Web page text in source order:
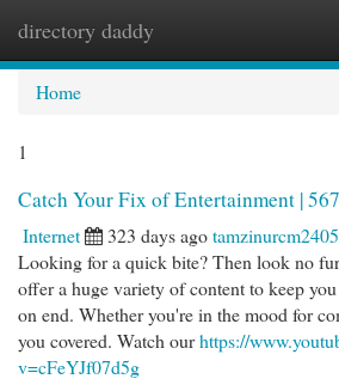
directory daddy
Home
1
Catch Your Fix of Entertainment |
Internet 323 days ago
Looking for a quick bite? Then look no
offer a huge variety of content to keep
on end. Whether you're in the mood for
you covered. Watch ourhttps://
v=cFeYJf07d5g